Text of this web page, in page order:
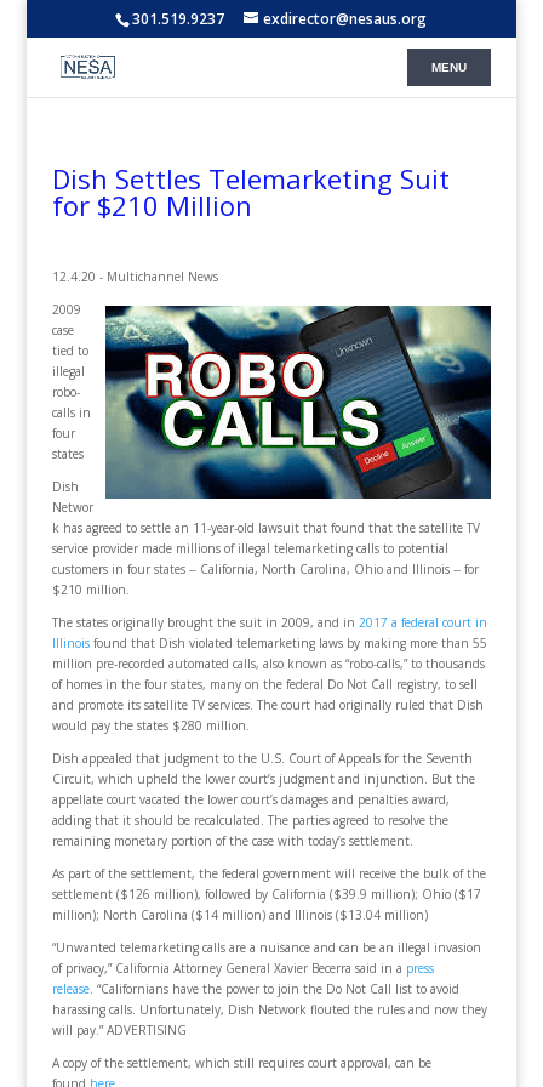
301.519.9237 exdirector@nesaus.org
Dish Settles Telemarketing Suit
for $210 Million
12.4.20 - Multichannel News
2009
case
tied to
illegal
robo-
calls in
four
states
Dish
Networ
k has agreed to settle an 11-year-old lawsuit that found that the satellite TV
service provider made millions of illegal telemarketing calls to potential
customers in four states -- California, North Carolina, Ohio and Illinois -- for
$210 million.
The states originally brought the suit in 2009, and in 2017 a federal court in
Illinois found that Dish violated telemarketing laws by making more than 55
million pre-recorded automated calls, also known as “robo-calls,” to thousands
of homes in the four states, many on the federal Do Not Call registry, to sell
and promote its satellite TV services. The court had originally ruled that Dish
would pay the states $280 million.
Dish appealed that judgment to the U.S. Court of Appeals for the Seventh
Circuit, which upheld the lower court’s judgment and injunction. But the
appellate court vacated the lower court’s damages and penalties award,
adding that it should be recalculated. The parties agreed to resolve the
remaining monetary portion of the case with today’s settlement.
As part of the settlement, the federal government will receive the bulk of the
settlement ($126 million), followed by California ($39.9 million); Ohio ($17
million); North Carolina ($14 million) and Illinois ($13.04 million)
“Unwanted telemarketing calls are a nuisance and can be an illegal invasion
of privacy,” California Attorney General Xavier Becerra said in a press
release. “Californians have the power to join the Do Not Call list to avoid
harassing calls. Unfortunately, Dish Network flouted the rules and now they
will pay.” ADVERTISING
A copy of the settlement, which still requires court approval, can be
found here.